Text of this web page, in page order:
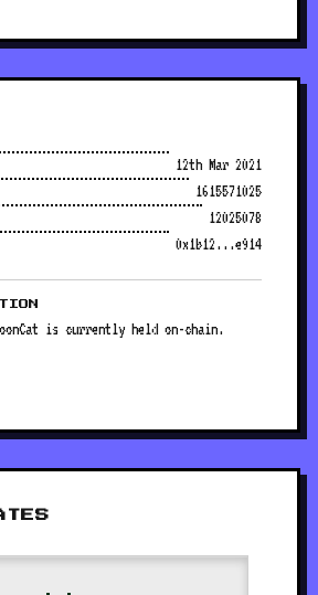
12th Mar 2021
1615571025
12025078
0x1b12...e914
is currently held on-chain.